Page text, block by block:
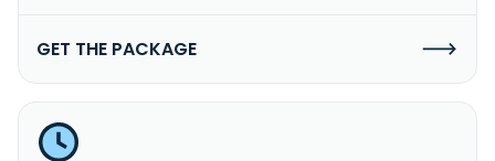
GET THE PACKAGE